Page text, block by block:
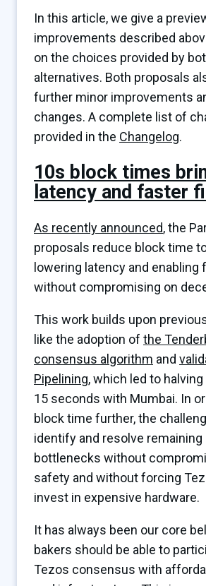
In this article, we give a
improvements described
on the choices provided by
alternatives. Both proposals
further minor improvements
changes. A complete list of
provided in the Changelog.
10s block times
latency and faster
As recently announced, the
proposals reduce block time
lowering latency and enabling
without compromising on
This work builds upon
like the adoption of the
consensus algorithm and
Pipelining, which led to
15 seconds with Mumbai. In
block time further, the
identify and resolve
bottlenecks without
safety and without forcing
invest in expensive hardware.
It has always been our core
bakers should be able to
Tezos consensus with